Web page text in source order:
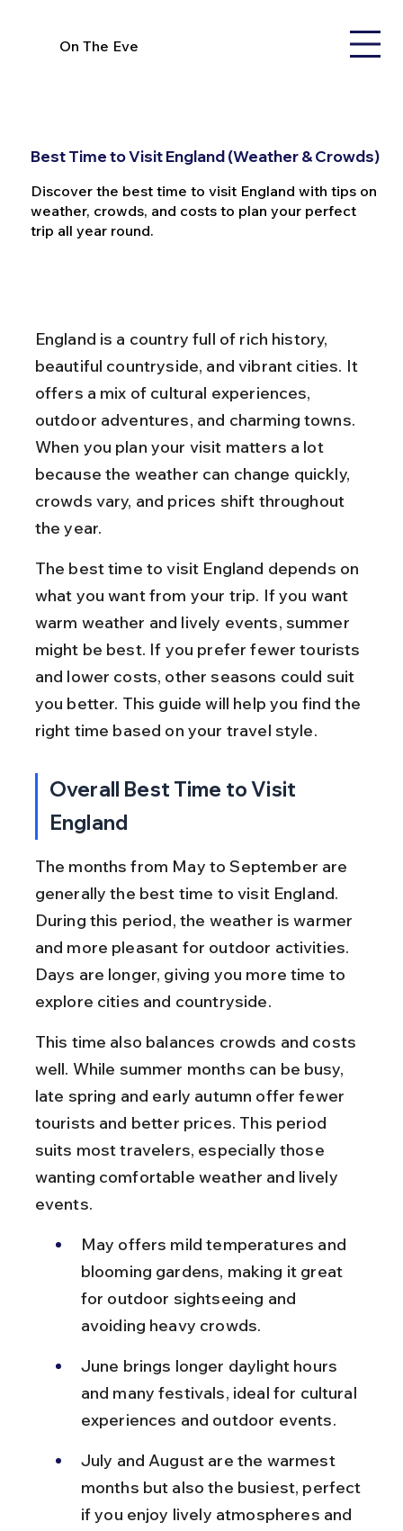
On The Eve
Best Time to Visit England (Weather & Crowds)
Discover the best time to visit England with tips on
weather, crowds, and costs to plan your perfect
trip all year round.
England is a country full of rich history,
beautiful countryside, and vibrant cities. It
offers a mix of cultural experiences,
outdoor adventures, and charming towns.
When you plan your visit matters a lot
because the weather can change quickly,
crowds vary, and prices shift throughout
the year.
The best time to visit England depends on
what you want from your trip. If you want
warm weather and lively events, summer
might be best. If you prefer fewer tourists
and lower costs, other seasons could suit
you better. This guide will help you find the
right time based on your travel style.
Overall Best Time to Visit
England
The months from May to September are
generally the best time to visit England.
During this period, the weather is warmer
and more pleasant for outdoor activities.
Days are longer, giving you more time to
explore cities and countryside.
This time also balances crowds and costs
well. While summer months can be busy,
late spring and early autumn offer fewer
tourists and better prices. This period
suits most travelers, especially those
wanting comfortable weather and lively
events.
May offers mild temperatures and
blooming gardens, making it great
for outdoor sightseeing and
avoiding heavy crowds.
June brings longer daylight hours
and many festivals, ideal for cultural
experiences and outdoor events.
July and August are the warmest
months but also the busiest, perfect
if you enjoy lively atmospheres and